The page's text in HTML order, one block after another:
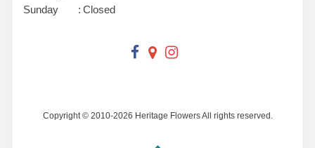
Sunday
: Closed
Copyright © 2010-2026 Heritage Flowers All rights reserved.